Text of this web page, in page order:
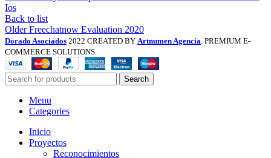
Ios
Back to list
Older Freechatnow Evaluation 2020
Dorado Asociados 2022 CREATED BY Artnumen Agencia . PREMIUM E-
COMMERCE SOLUTIONS.
Search
Menu
Categories
Inicio
Proyectos
Reconocimientos